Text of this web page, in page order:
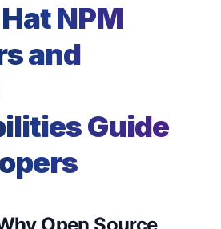
NPM
and
Guide